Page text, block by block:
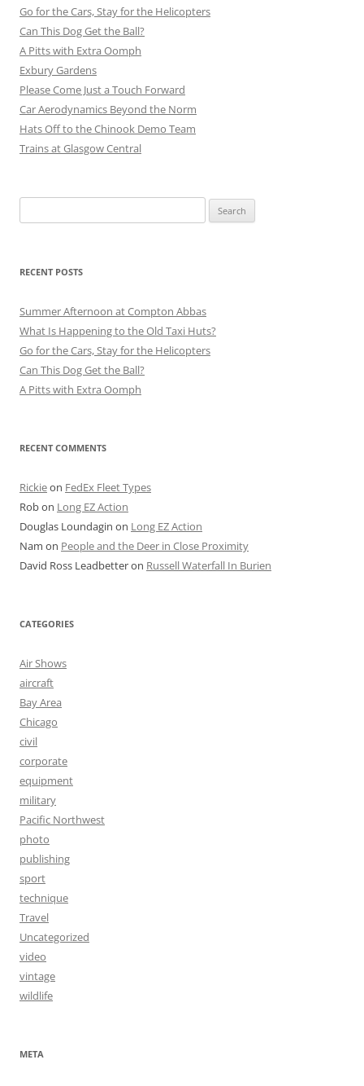
Go for the Cars, Stay for the Helicopters
Can This Dog Get the Ball?
A Pitts with Extra Oomph
Exbury Gardens
Please Come Just a Touch Forward
Car Aerodynamics Beyond the Norm
Hats Off to the Chinook Demo Team
Trains at Glasgow Central
for:
RECENT POSTS
Summer Afternoon at Compton Abbas
What Is Happening to the Old Taxi Huts?
Go for the Cars, Stay for the Helicopters
Can This Dog Get the Ball?
A Pitts with Extra Oomph
RECENT COMMENTS
Rickieon FedEx Fleet Types
Robon Long EZ Action
Douglas Loundagin on Long EZ Action
Nam on People and the Deer in Close Proximity
David Ross Leadbetteron Russell Waterfall In Burien
CATEGORIES
Air Shows
aircraft
Bay Area
Chicago
civil
corporate
equipment
military
Pacific Northwest
photo
publishing
sport
technique
Travel
Uncategorized
video
vintage
wildlife
META